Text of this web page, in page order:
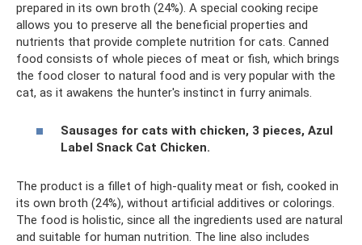
prepared in its own broth (24%). A special cooking recipe
allows you to preserve all the beneficial properties and
nutrients that provide complete nutrition for cats. Canned
food consists of whole pieces of meat or fish, which brings
the food closer to natural food and is very popular with the
cat, as it awakens the hunter's instinct in furry animals.
Sausages for cats with chicken, 3 pieces, Azul
Label Snack Cat Chicken.
The product is a fillet of high-quality meat or fish, cooked in
its own broth (24%), without artificial additives or colorings.
The food is holistic, since all the ingredients used are natural
and suitable for human nutrition. The line also includes